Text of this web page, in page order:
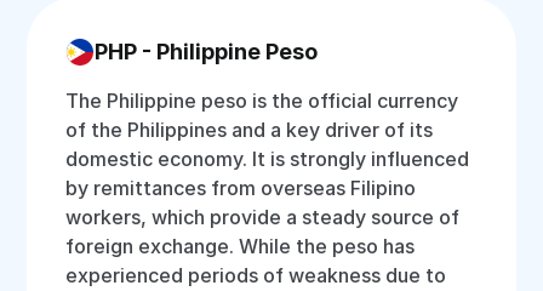
PHP - Philippine Peso
The Philippine peso is the official currency
of the Philippines and a key driver of its
domestic economy. It is strongly influenced
by remittances from overseas Filipino
workers, which provide a steady source of
foreign exchange. While the peso has
experienced periods of weakness due to